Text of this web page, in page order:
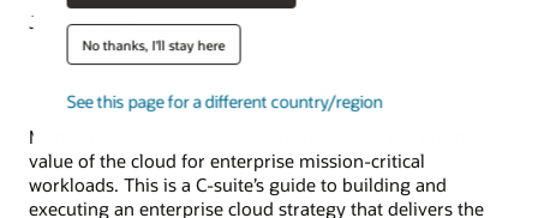
No thanks, I'll stay here
See this page for a different country/region
June 6, 2022
Modern cloud economics means unlocking the business
value of the cloud for enterprise mission-critical
workloads. This is a C-suite’s guide to building and
executing an enterprise cloud strategy that delivers the